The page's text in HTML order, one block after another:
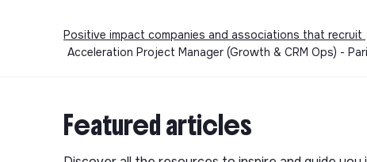
Positive impact companies and associations that recruit
Acceleration Project Manager (Growth & CRM Ops) -
Featured articles